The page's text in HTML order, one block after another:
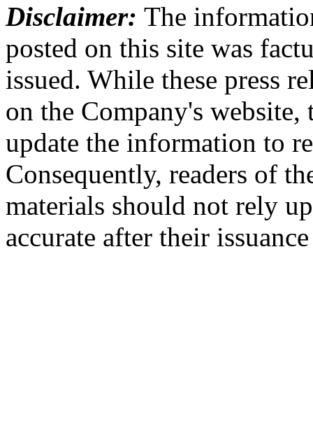
Disclaimer: The
posted on this site was
issued. While these press
on the Company's website,
update the information to
Consequently, readers of
materials should not rely
accurate after their